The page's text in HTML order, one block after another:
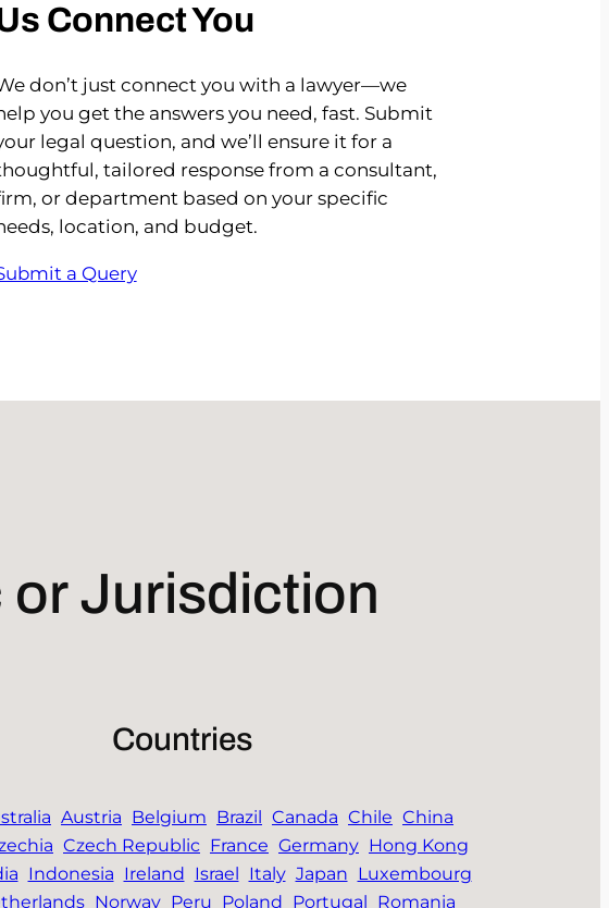
Connect You
don’t just connect you with a lawyer—we
you get the answers you need, fast. Submit
legal question, and we’ll ensure it for a
tailored response from a consultant,
or department based on your specific
location, and budget.
a Query
or Jurisdiction
Countries
Austria Belgium Brazil Canada Chile China
Czech Republic France Germany Hong Kong
Indonesia Ireland Israel Italy Japan Luxembourg
Norway Peru Poland Portugal
Romania